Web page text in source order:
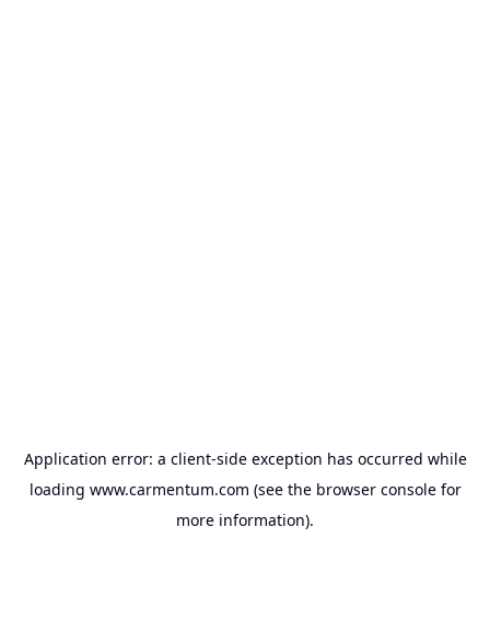
Application error: a client-side exception has occurred while
loading www.carmentum.com (see the browser consolefor
more information).